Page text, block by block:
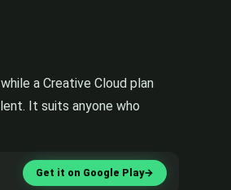
a Creative Cloud plan
It suits anyone who
Get it on Google Play→